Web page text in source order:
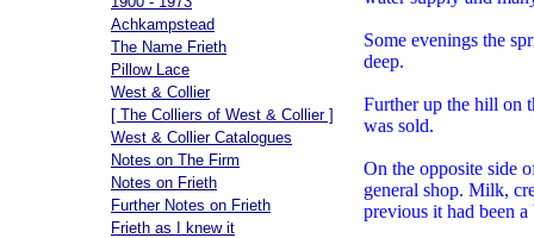
Achkampstead
The Name Frieth
Pillow Lace
West & Collier
[ The Colliers of West & Collier ]
West & Collier Catalogues
Notes on The Firm
Notes on Frieth
Further Notes on Frieth
Frieth as I knew it
Some evenings the
deep.
Further up the hill on
was sold.
On the opposite side
general shop. Milk,
previous it had been